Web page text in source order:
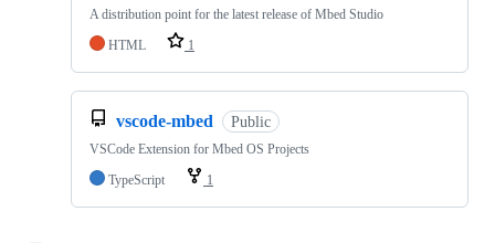
A distribution point for the latest release of Mbed Studio
HTML
1
vscode-mbed Public
VSCode Extension for Mbed OS Projects
TypeScript
1